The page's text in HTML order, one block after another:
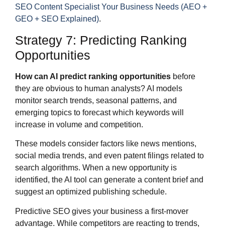
SEO Content Specialist Your Business Needs (AEO +
GEO + SEO Explained).
Strategy 7: Predicting Ranking
Opportunities
How can AI predict ranking opportunities before
they are obvious to human analysts? AI models
monitor search trends, seasonal patterns, and
emerging topics to forecast which keywords will
increase in volume and competition.
These models consider factors like news mentions,
social media trends, and even patent filings related to
search algorithms. When a new opportunity is
identified, the AI tool can generate a content brief and
suggest an optimized publishing schedule.
Predictive SEO gives your business a first-mover
advantage. While competitors are reacting to trends,